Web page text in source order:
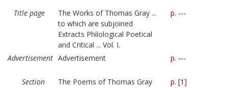
Title page
The Works of Thomas Gray ...
to which are subjoined
Extracts Philological Poetical
and Critical ... Vol. I.
p. ---
Advertisement Advertisement p. ---
Section The Poems of Thomas Gray
p. [1]